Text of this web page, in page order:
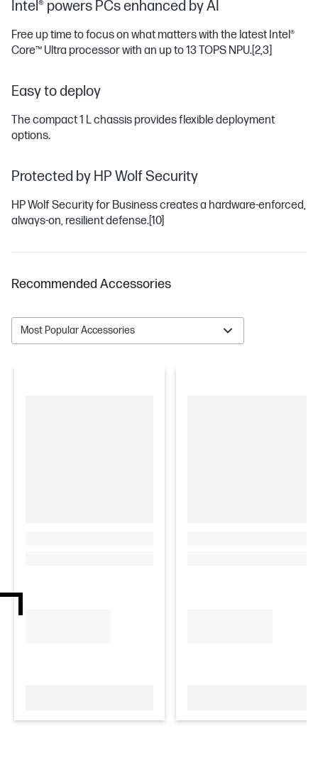
Intel® powers PCs enhanced by AI
Free up time to focus on what matters with the latest Intel®
Core™ Ultra processor with an up to 13 TOPS NPU.[2,3]
Easy to deploy
The compact 1 L chassis provides flexible deployment
options.
Protected by HP Wolf Security
HP Wolf Security for Business creates a hardware-enforced,
always-on, resilient defense.[10]
Recommended Accessories
Most Popular Accessories